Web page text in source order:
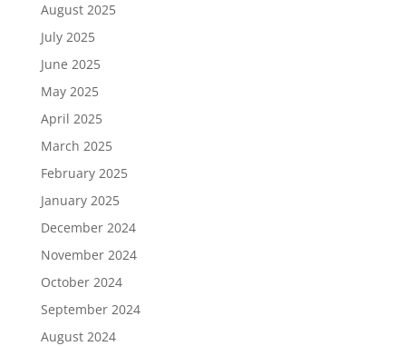
August 2025
July 2025
June 2025
May 2025
April 2025
March 2025
February 2025
January 2025
December 2024
November 2024
October 2024
September 2024
August 2024